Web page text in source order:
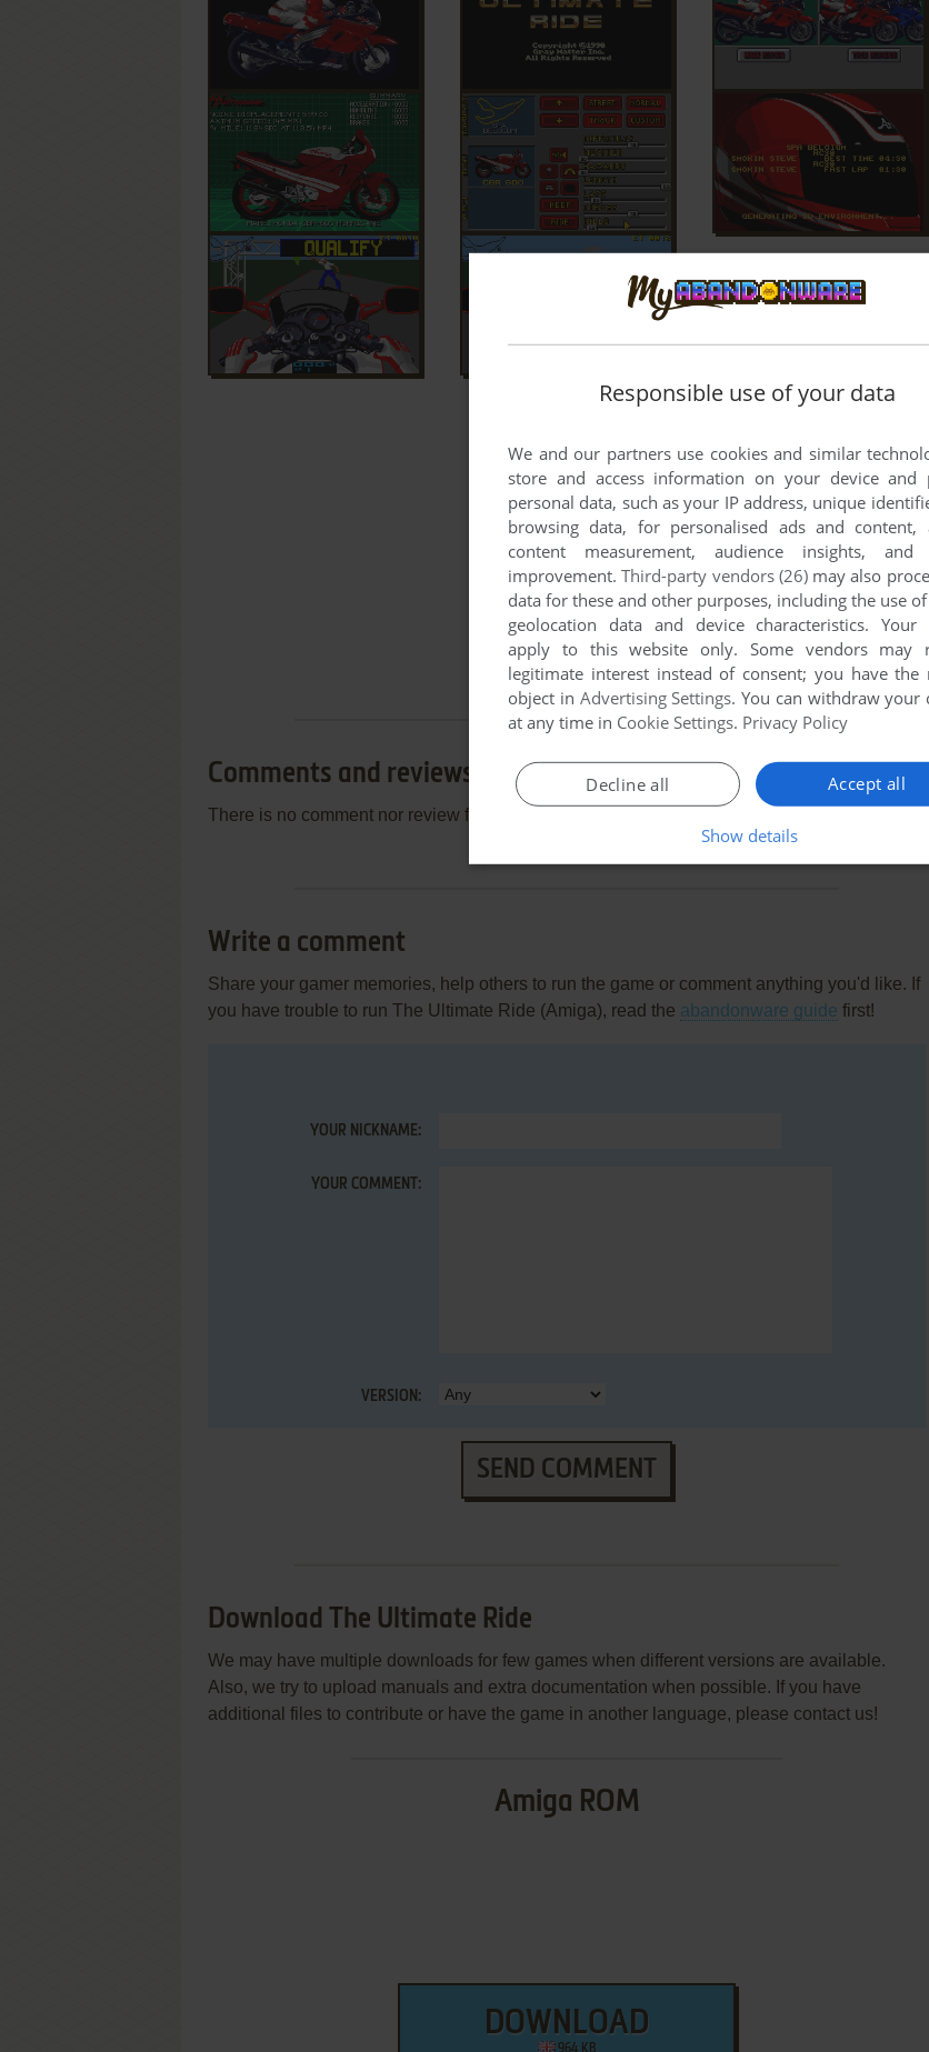
Comments and reviews
There is no comment nor review for this game at the moment.
Write a comment
Share your gamer memories, help others to run the game or comment anything you'd like. If
you have trouble to run The Ultimate Ride (Amiga), read the abandonware guide first!
YOUR NICKNAME:
YOUR COMMENT:
VERSION:
SEND COMMENT
Download The Ultimate Ride
We may have multiple downloads for few games when different versions are available.
Also, we try to upload manuals and extra documentation when possible. If you have
additional files to contribute or have the game in another language, please contact us!
Amiga ROM
DOWNLOAD
Responsible use of your data
We and our partners use cookies and similar
store and access information on your device and
personal data, such as your IP address, unique
browsing data, for personalised ads and content,
content measurement, audience insights, and
improvement.Third-party vendors (26)may also
data for these and other purposes, including the use
geolocation data and device characteristics. Your
apply to this website only. Some vendors may
legitimate interest instead of consent; you have
object in Advertising Settings. You can withdraw your
at any time in Cookie Settings. Privacy Policy
Accept all
Decline all
Show details